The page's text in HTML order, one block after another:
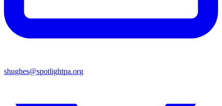
shughes@spotlightpa.org